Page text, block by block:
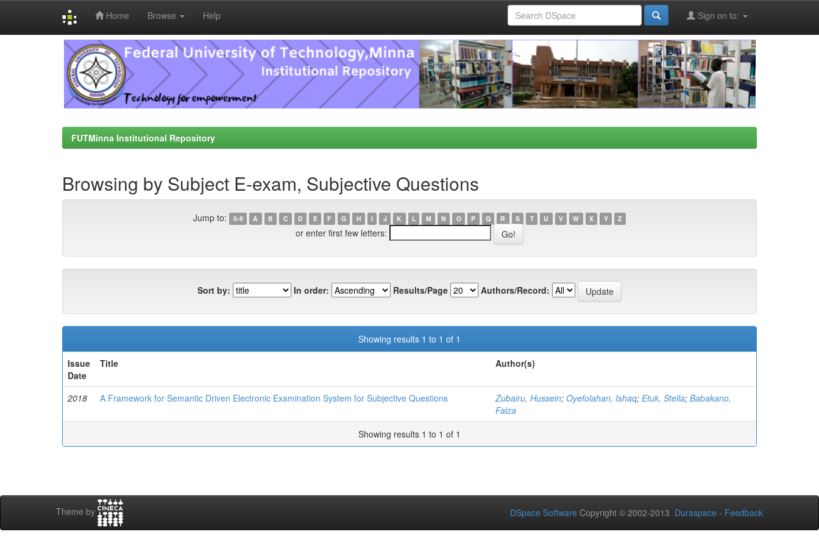
Home Browse Help Sign on to:
FUTMinna Institutional Repository
Browsing by Subject E-exam, Subjective Questions
Jump to: 0-9 A B C D E F G H I J K L M N O P Q R S T U V W X Y Z
or enter first few letters:
Sort by: In order: Results/Page Authors/Record:
Showing results 1 to 1 of 1
Issue
Date
Title Author(s)
2018 A Framework for Semantic Driven Electronic Examination System for Subjective Questions Zubairu, Hussein; Oyefolahan, Ishaq; Etuk, Stella; Babakano,
Faiza
Showing results 1 to 1 of 1
Theme by DSpace Software Copyright © 2002-2013 Duraspace - Feedback